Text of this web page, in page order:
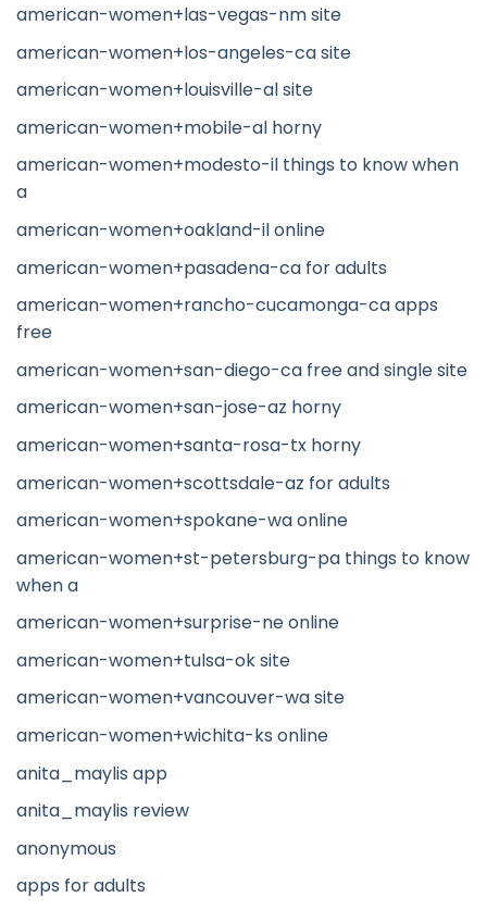
american-women+las-vegas-nm site
american-women+los-angeles-ca site
american-women+louisville-al site
american-women+mobile-al horny
american-women+modesto-il things to know when
a
american-women+oakland-il online
american-women+pasadena-ca for adults
american-women+rancho-cucamonga-ca apps
free
american-women+san-diego-ca free and single site
american-women+san-jose-az horny
american-women+santa-rosa-tx horny
american-women+scottsdale-az for adults
american-women+spokane-wa online
american-women+st-petersburg-pa things to know
when a
american-women+surprise-ne online
american-women+tulsa-ok site
american-women+vancouver-wa site
american-women+wichita-ks online
anita_maylis app
anita_maylis review
anonymous
apps for adults